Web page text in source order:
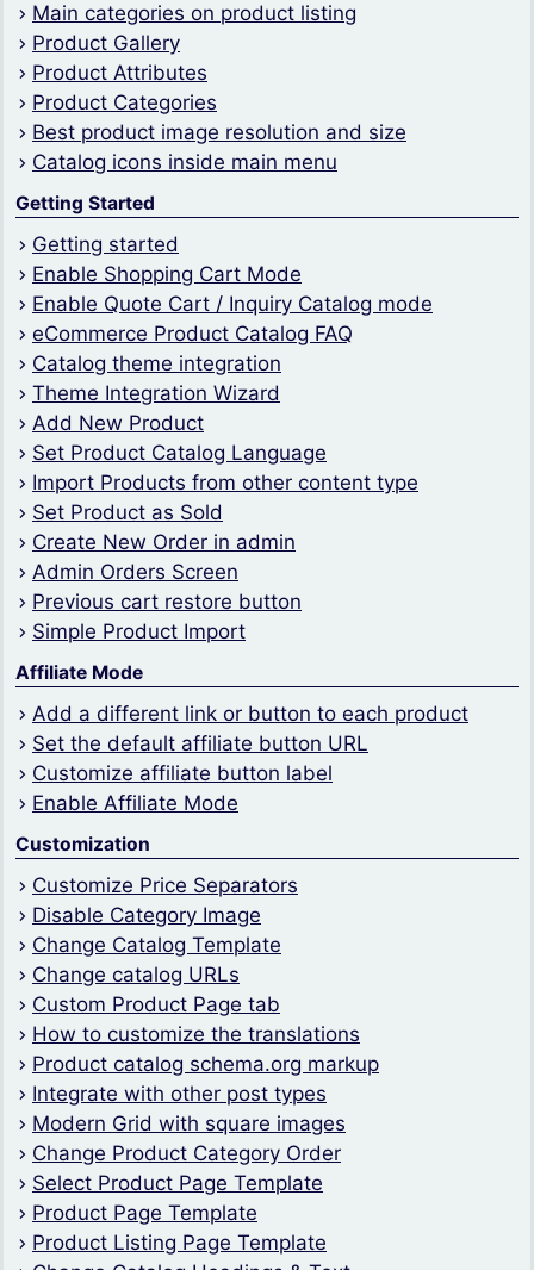
Main categories on product listing
Product Gallery
Product Attributes
Product Categories
Best product image resolution and size
Catalog icons inside main menu
Getting Started
Getting started
Enable Shopping Cart Mode
Enable Quote Cart / Inquiry Catalog mode
eCommerce Product Catalog FAQ
Catalog theme integration
Theme Integration Wizard
Add New Product
Set Product Catalog Language
Import Products from other content type
Set Product as Sold
Create New Order in admin
Admin Orders Screen
Previous cart restore button
Simple Product Import
Affiliate Mode
Add a different link or button to each product
Set the default affiliate button URL
Customize affiliate button label
Enable Affiliate Mode
Customization
Customize Price Separators
Disable Category Image
Change Catalog Template
Change catalog URLs
Custom Product Page tab
How to customize the translations
Product catalog schema.org markup
Integrate with other post types
Modern Grid with square images
Change Product Category Order
Select Product Page Template
Product Page Template
Product Listing Page Template